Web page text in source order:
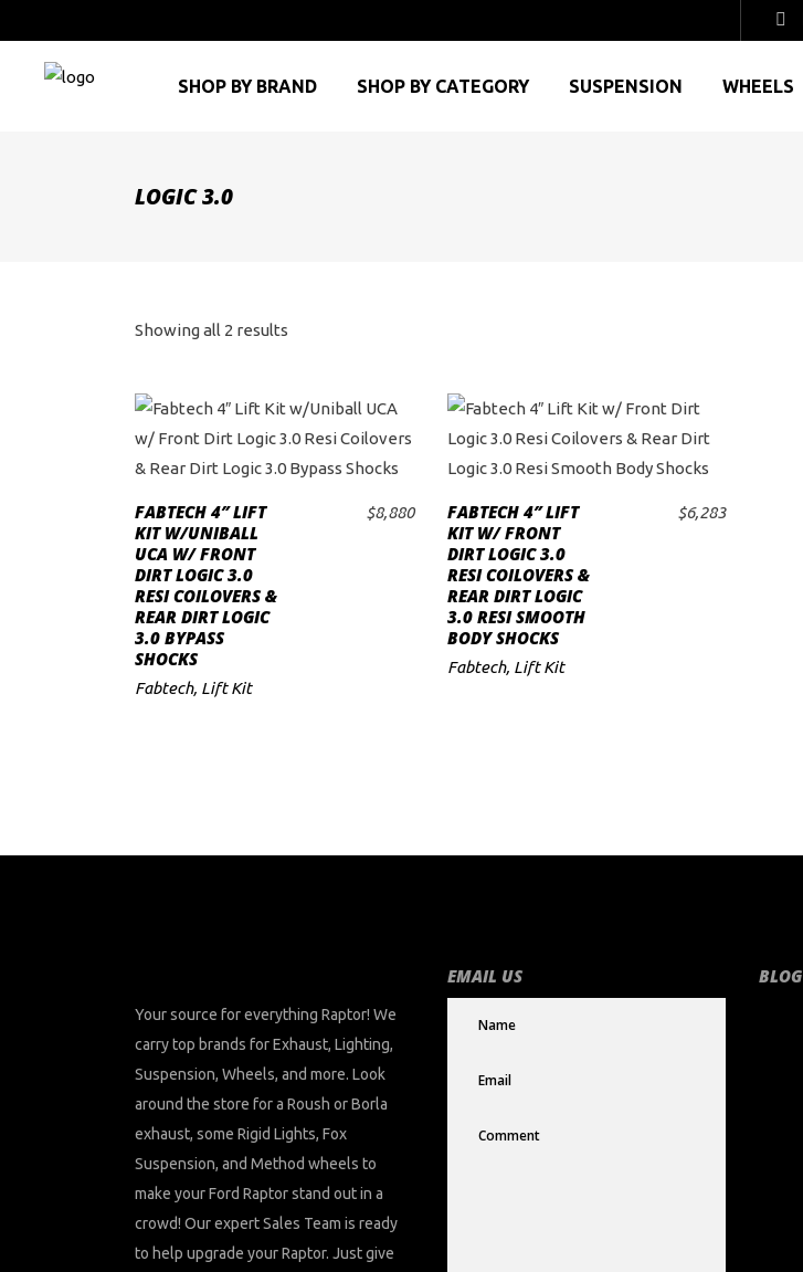
SHOP BY BRAND SHOP BY CATEGORY SUSPENSION WHEELS
LOGIC 3.0
Showing all 2 results
high
ADD TO CART
FABTECH 4″ LIFT
KIT W/UNIBALL
UCA W/ FRONT
DIRT LOGIC 3.0
RESI COILOVERS &
REAR DIRT LOGIC
3.0 BYPASS
SHOCKS
$8,880
Fabtech, Lift Kit
ADD TO CART
FABTECH 4″ LIFT
KIT W/ FRONT
DIRT LOGIC 3.0
RESI COILOVERS &
REAR DIRT LOGIC
3.0 RESI SMOOTH
BODY SHOCKS
$6,283
Fabtech, Lift Kit
Your source for everything Raptor! We
carry top brands for Exhaust, Lighting,
Suspension, Wheels, and more. Look
around the store for a Roush or Borla
exhaust, some Rigid Lights, Fox
Suspension, and Method wheels to
make your Ford Raptor stand out in a
crowd! Our expert Sales Team is ready
to help upgrade your Raptor. Just give
EMAIL US BLOG